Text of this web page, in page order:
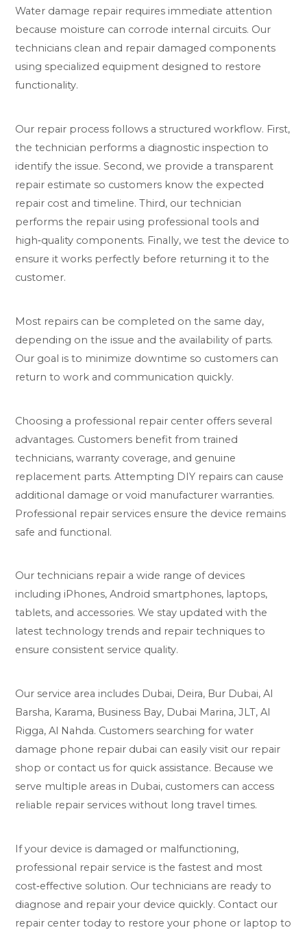
Water damage repair requires immediate attention
because moisture can corrode internal circuits. Our
technicians clean and repair damaged components
using specialized equipment designed to restore
functionality.
Our repair process follows a structured workflow. First,
the technician performs a diagnostic inspection to
identify the issue. Second, we provide a transparent
repair estimate so customers know the expected
repair cost and timeline. Third, our technician
performs the repair using professional tools and
high‑quality components. Finally, we test the device to
ensure it works perfectly before returning it to the
customer.
Most repairs can be completed on the same day,
depending on the issue and the availability of parts.
Our goal is to minimize downtime so customers can
return to work and communication quickly.
Choosing a professional repair center offers several
advantages. Customers benefit from trained
technicians, warranty coverage, and genuine
replacement parts. Attempting DIY repairs can cause
additional damage or void manufacturer warranties.
Professional repair services ensure the device remains
safe and functional.
Our technicians repair a wide range of devices
including iPhones, Android smartphones, laptops,
tablets, and accessories. We stay updated with the
latest technology trends and repair techniques to
ensure consistent service quality.
Our service area includes Dubai, Deira, Bur Dubai, Al
Barsha, Karama, Business Bay, Dubai Marina, JLT, Al
Rigga, Al Nahda. Customers searching for water
damage phone repair dubai can easily visit our repair
shop or contact us for quick assistance. Because we
serve multiple areas in Dubai, customers can access
reliable repair services without long travel times.
If your device is damaged or malfunctioning,
professional repair service is the fastest and most
cost‑effective solution. Our technicians are ready to
diagnose and repair your device quickly. Contact our
repair center today to restore your phone or laptop to